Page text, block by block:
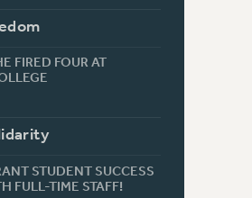
FIRED FOUR AT
STUDENT SUCCESS
FULL-TIME STAFF!